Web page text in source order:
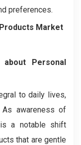
preferences.
Market
about Personal
to daily lives,
As awareness of
a notable shift
that are gentle